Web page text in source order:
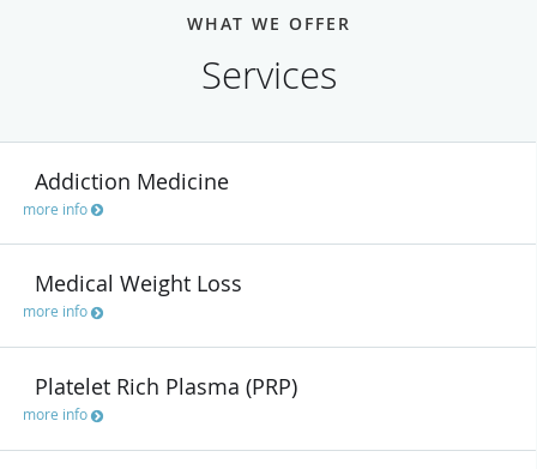
WHAT WE OFFER
Services
Addiction Medicine
more info
Medical Weight Loss
more info
Platelet Rich Plasma (PRP)
more info